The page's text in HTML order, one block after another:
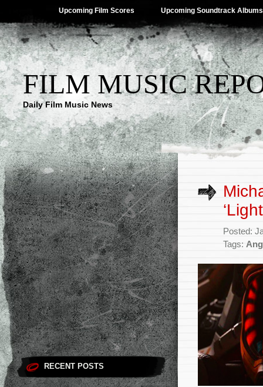
Upcoming Film Scores Upcoming Soundtrack Albums
FILM MUSIC
Daily Film Music News
RECENT POSTS
Posted:
Tags: